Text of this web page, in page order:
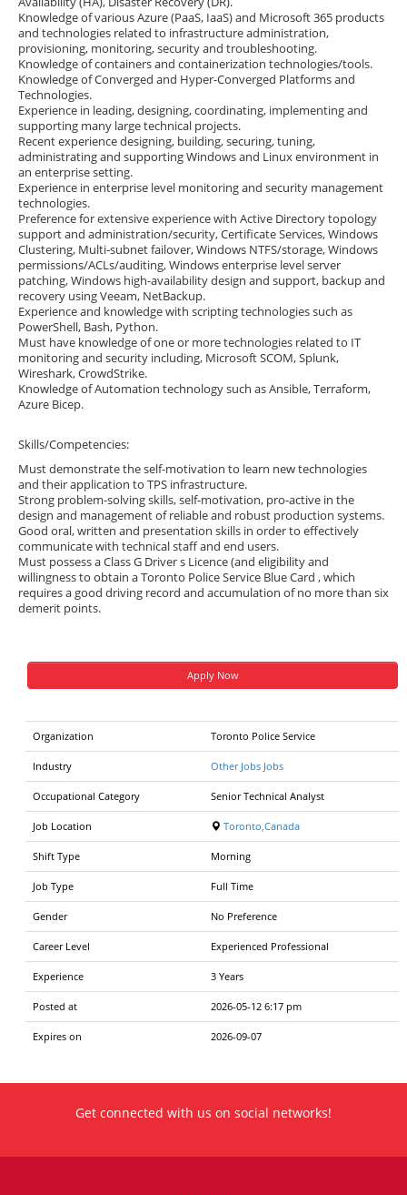
Knowledge of various Azure (PaaS, IaaS) and Microsoft 365 products
and technologies related to infrastructure administration,
provisioning, monitoring, security and troubleshooting.
Knowledge of containers and containerization technologies/tools.
Knowledge of Converged and Hyper-Converged Platforms and
Technologies.
Experience in leading, designing, coordinating, implementing and
supporting many large technical projects.
Recent experience designing, building, securing, tuning,
administrating and supporting Windows and Linux environment in
an enterprise setting.
Experience in enterprise level monitoring and security management
technologies.
Preference for extensive experience with Active Directory topology
support and administration/security, Certificate Services, Windows
Clustering, Multi-subnet failover, Windows NTFS/storage, Windows
permissions/ACLs/auditing, Windows enterprise level server
patching, Windows high-availability design and support, backup and
recovery using Veeam, NetBackup.
Experience and knowledge with scripting technologies such as
PowerShell, Bash, Python.
Must have knowledge of one or more technologies related to IT
monitoring and security including, Microsoft SCOM, Splunk,
Wireshark, CrowdStrike.
Knowledge of Automation technology such as Ansible, Terraform,
Azure Bicep.
Skills/Competencies:
Must demonstrate the self-motivation to learn new technologies
and their application to TPS infrastructure.
Strong problem-solving skills, self-motivation, pro-active in the
design and management of reliable and robust production systems.
Good oral, written and presentation skills in order to effectively
communicate with technical staff and end users.
Must possess a Class G Driver s Licence (and eligibility and
willingness to obtain a Toronto Police Service Blue Card , which
requires a good driving record and accumulation of no more than six
demerit points.
Apply Now
Organization Toronto Police Service
Industry Other Jobs Jobs
Occupational Category Senior Technical Analyst
Job Location Toronto,Canada
Shift Type Morning
Job Type Full Time
Gender No Preference
Career Level Experienced Professional
Experience 3 Years
Posted at 2026-05-12 6:17 pm
Expires on 2026-09-07
Get connected with us on social networks!